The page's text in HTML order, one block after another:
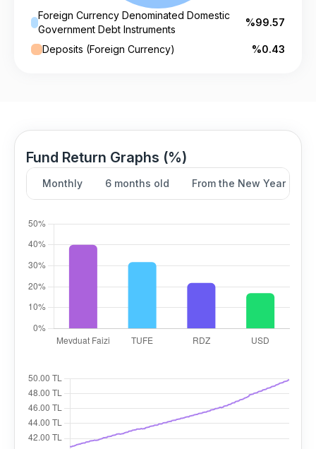
Foreign Currency Denominated Domestic
Government Debt Instruments
%99.57
Deposits (Foreign Currency) %0.43
Fund Return Graphs (%)
Monthly 6 months old From the New Year